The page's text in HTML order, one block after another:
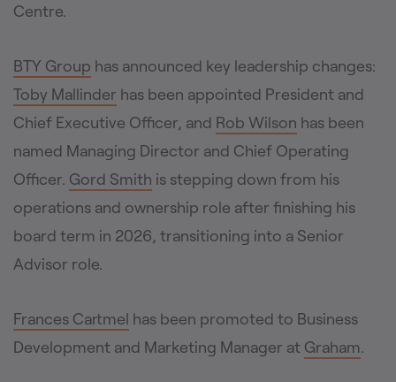
Centre.
BTY Group has announced key leadership changes:
Toby Mallinder has been appointed President and
Chief Executive Officer, and Rob Wilson has been
named Managing Director and Chief Operating
Officer. Gord Smith is stepping down from his
operations and ownership role after finishing his
board term in 2026, transitioning into a Senior
Advisor role.
Frances Cartmel has been promoted to Business
Development and Marketing Manager at Graham.